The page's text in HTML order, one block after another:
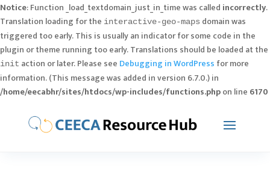
Notice: Function _load_textdomain_just_in_time was called incorrectly.
Translation loading for the interactive-geo-maps domain was
triggered too early. This is usually an indicator for some code in the
plugin or theme running too early. Translations should be loaded at the
init action or later. Please see Debugging in WordPress for more
information. (This message was added in version 6.7.0.) in
/home/eecabhr/sites/htdocs/wp-includes/functions.phpon line 6170